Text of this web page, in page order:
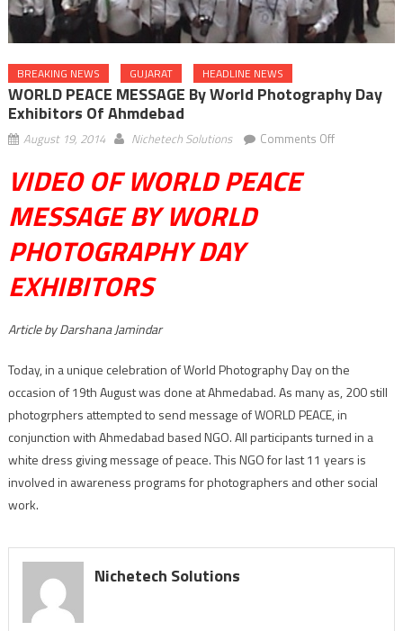
BREAKING NEWS GUJARAT HEADLINE NEWS
WORLD PEACE MESSAGE By World Photography Day
Exhibitors Of Ahmdebad
August 19, 2014 Nichetech Solutions Comments Offon
VIDEO OF WORLD PEACE
MESSAGE BY WORLD
PHOTOGRAPHY DAY
EXHIBITORS
Article by Darshana Jamindar
Today, in a unique celebration of World Photography Day on the
occasion of 19th August was done at Ahmedabad. As many as, 200 still
photogrphers attempted to send message of WORLD PEACE, in
conjunction with Ahmedabad based NGO. All participants turned in a
white dress giving message of peace. This NGO for last 11 years is
involved in awareness programs for photographers and other social
work.
Nichetech Solutions